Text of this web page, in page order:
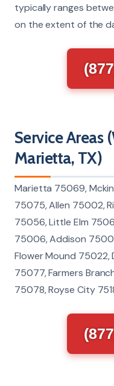
typically ranges
on the extent of the
Service Areas
Marietta, TX)
Marietta 75069,
75075, Allen 75002,
75056, Little Elm
75006, Addison
Flower Mound 75022,
75077, Farmers
75078, Royse City